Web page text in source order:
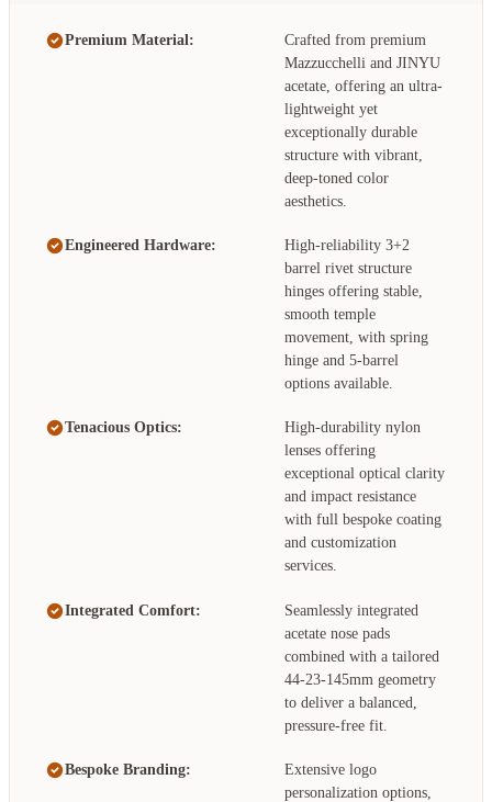
Premium Material:
Crafted from premium
Mazzucchelli and JINYU
acetate, offering an ultra-
lightweight yet
exceptionally durable
structure with vibrant,
deep-toned color
aesthetics.
Engineered Hardware:
High-reliability 3+2
barrel rivet structure
hinges offering stable,
smooth temple
movement, with spring
hinge and 5-barrel
options available.
Tenacious Optics:
High-durability nylon
lenses offering
exceptional optical clarity
and impact resistance
with full bespoke coating
and customization
services.
Integrated Comfort:
Seamlessly integrated
acetate nose pads
combined with a tailored
44-23-145mm geometry
to deliver a balanced,
pressure-free fit.
Bespoke Branding:
Extensive logo
personalization options,